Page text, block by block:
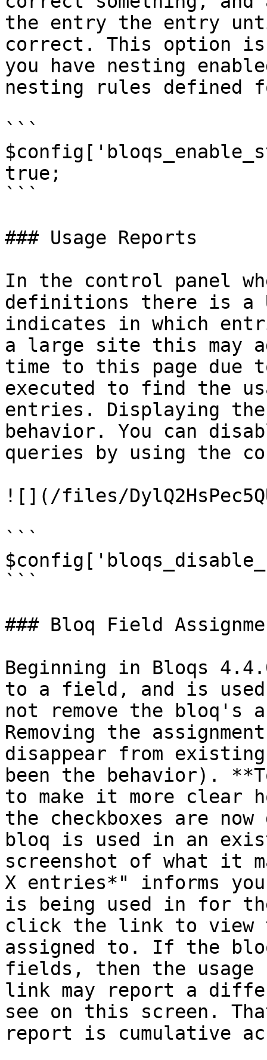
the entry the entry
correct. This option
you have nesting
nesting rules defined
```
true;
```
### Usage Reports
In the control panel
definitions there is a
indicates in which
a large site this
time to this page due
executed to find the
entries. Displaying
behavior. You can
queries by using the
![](/files/
```
```
### Bloq Field
Beginning in Bloqs
to a field, and is used
not remove the bloq's
Removing the
disappear from
been the behavior).
to make it more clear
the checkboxes are
bloq is used in an
screenshot of what it
X entries*" informs
is being used in for
click the link to view
assigned to. If the
fields, then the usage
link may report a
see on this screen.
report is cumulative